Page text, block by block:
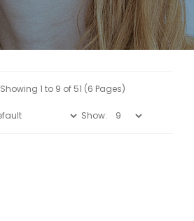
Showing 1 to 9 of 51 (6 Pages)
Show: